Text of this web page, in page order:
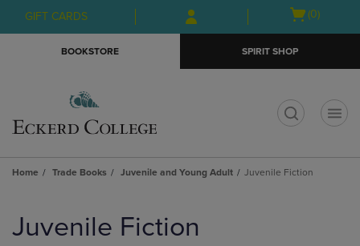
Skip
to
Skip
to
menu
GIFT CARDS
Open
(0)
BOOKSTORE SPIRIT SHOP
Home Trade Books Juvenile and Young Adult Juvenile Fiction
products
Juvenile Fiction